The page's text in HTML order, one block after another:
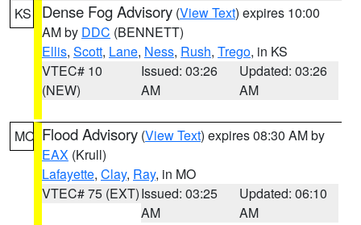
KS Dense Fog Advisory (View Text) expires 10:00
AM by DDC (BENNETT)
Ellis, Scott, Lane, Ness, Rush, Trego, in KS
VTEC# 10
(NEW)
Issued: 03:26
AM
Updated: 03:26
AM
MO Flood Advisory (View Text) expires 08:30 AM by
EAX (Krull)
Lafayette, Clay, Ray, in MO
VTEC# 75 (EXT)Issued: 03:25
AM
Updated: 06:10
AM